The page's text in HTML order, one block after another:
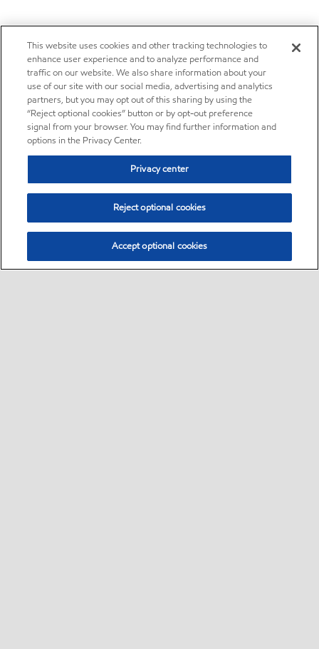
This website uses cookies and other tracking technologies to
enhance user experience and to analyze performance and
traffic on our website. We also share information about your
use of our site with our social media, advertising and analytics
partners, but you may opt out of this sharing by using the
“Reject optional cookies” button or by opt-out preference
signal from your browser. You may find further information and
options in the Privacy Center.
Privacy center
Reject optional cookies
Accept optional cookies